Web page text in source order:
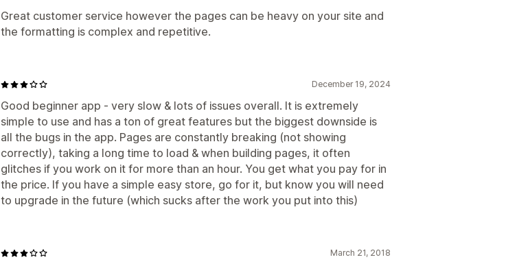
Great customer service however the pages can be heavy on your site and
the formatting is complex and repetitive.
December 19, 2024
Good beginner app - very slow & lots of issues overall. It is extremely
simple to use and has a ton of great features but the biggest downside is
all the bugs in the app. Pages are constantly breaking (not showing
correctly), taking a long time to load & when building pages, it often
glitches if you work on it for more than an hour. You get what you pay for in
the price. If you have a simple easy store, go for it, but know you will need
to upgrade in the future (which sucks after the work you put into this)
March 21, 2018